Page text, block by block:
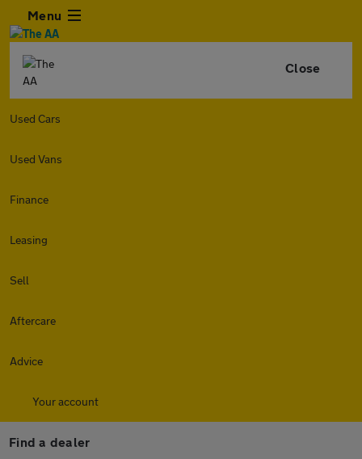
Menu
Close
Used Cars
Used Vans
Finance
Leasing
Sell
Aftercare
Advice
Your account
Find a dealer